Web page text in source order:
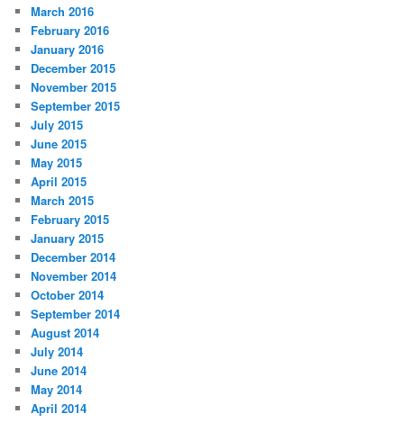
March 2016
February 2016
January 2016
December 2015
November 2015
September 2015
July 2015
June 2015
May 2015
April 2015
March 2015
February 2015
January 2015
December 2014
November 2014
October 2014
September 2014
August 2014
July 2014
June 2014
May 2014
April 2014